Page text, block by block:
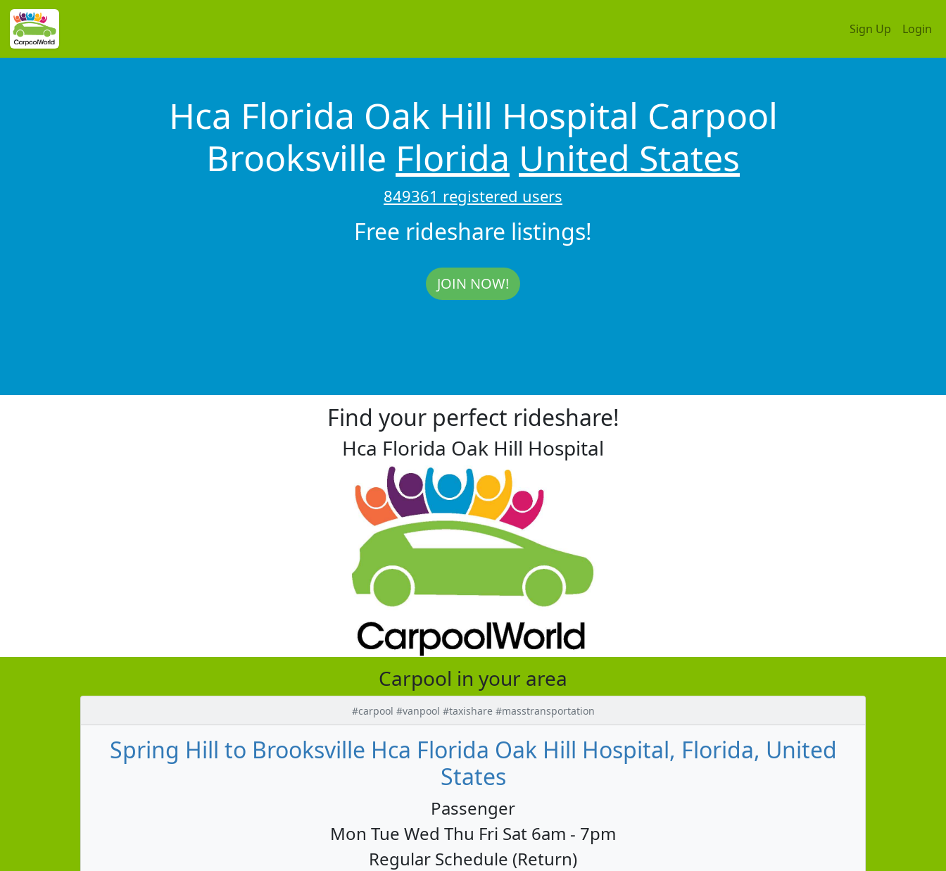
Sign Up Login
Hca Florida Oak Hill Hospital Carpool
Brooksville Florida United States
849361 registered users
Free rideshare listings!
JOIN NOW!
Find your perfect rideshare!
Hca Florida Oak Hill Hospital
Carpool in your area
#carpool #vanpool #taxishare #masstransportation
Spring Hill to Brooksville Hca Florida Oak Hill Hospital, Florida, United
States
Passenger
Mon Tue Wed Thu Fri Sat 6am - 7pm
Regular Schedule (Return)